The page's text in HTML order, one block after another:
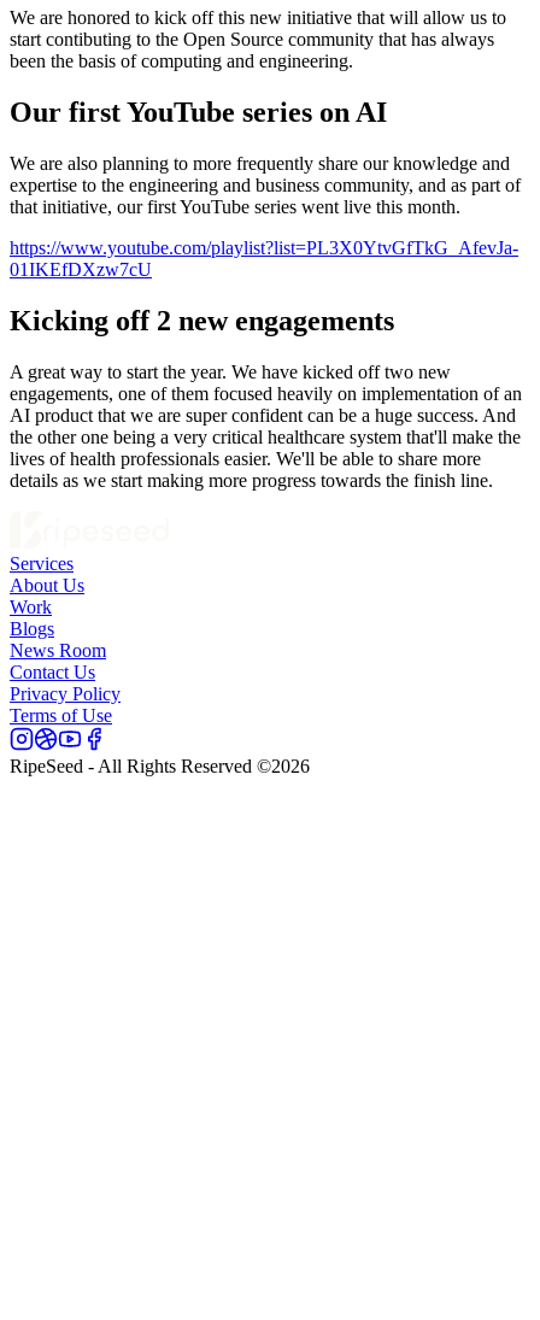
We are honored to kick off this new initiative that will allow us to
start contibuting to the Open Source community that has always
been the basis of computing and engineering.
Our first YouTube series on AI
We are also planning to more frequently share our knowledge and
expertise to the engineering and business community, and as part of
that initiative, our first YouTube series went live this month.
https://www.youtube.com/playlist?list=PL3X0YtvGfTkG_AfevJa-
01IKEfDXzw7cU
Kicking off 2 new engagements
A great way to start the year. We have kicked off two new
engagements, one of them focused heavily on implementation of an
AI product that we are super confident can be a huge success. And
the other one being a very critical healthcare system that'll make the
lives of health professionals easier. We'll be able to share more
details as we start making more progress towards the finish line.
Services
About Us
Work
Blogs
News Room
Contact Us
Privacy Policy
Terms of Use
RipeSeed - All Rights Reserved ©2026